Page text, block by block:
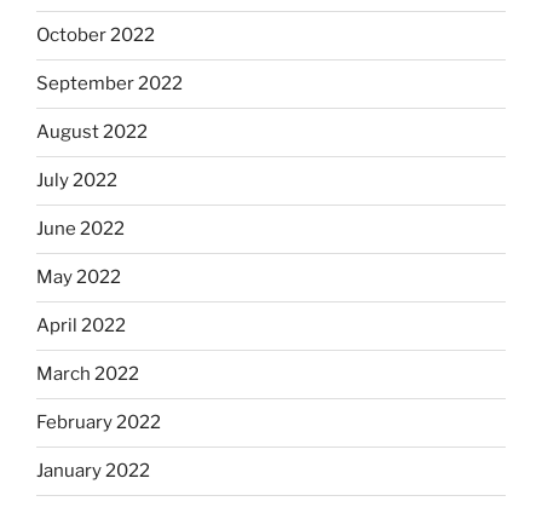
October 2022
September 2022
August 2022
July 2022
June 2022
May 2022
April 2022
March 2022
February 2022
January 2022